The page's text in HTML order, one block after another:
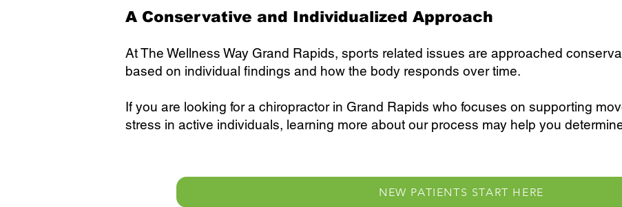
A Conservative and Individualized Approach
At The Wellness Way Grand Rapids, sports related issues are approached
based on individual findings and how the body responds over time.
If you are looking for a chiropractor in Grand Rapids who focuses on supporting
stress in active individuals, learning more about our process may help you
NEW PATIENTS START HERE